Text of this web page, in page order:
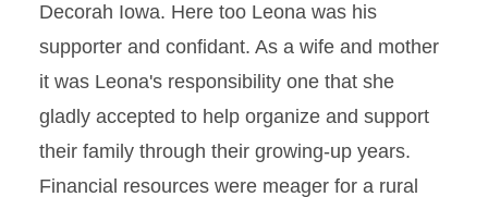
Decorah Iowa. Here too Leona was his
supporter and confidant. As a wife and mother
it was Leona's responsibility one that she
gladly accepted to help organize and support
their family through their growing-up years.
Financial resources were meager for a rural